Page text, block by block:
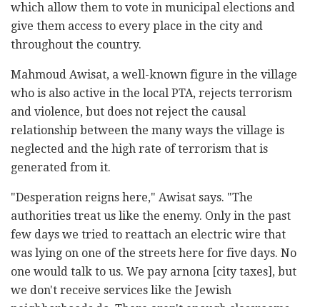
which allow them to vote in municipal elections and
give them access to every place in the city and
throughout the country.
Mahmoud Awisat, a well-known figure in the village
who is also active in the local PTA, rejects terrorism
and violence, but does not reject the causal
relationship between the many ways the village is
neglected and the high rate of terrorism that is
generated from it.
"Desperation reigns here," Awisat says. "The
authorities treat us like the enemy. Only in the past
few days we tried to reattach an electric wire that
was lying on one of the streets here for five days. No
one would talk to us. We pay arnona [city taxes], but
we don't receive services like the Jewish